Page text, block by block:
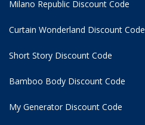
Milano Republic Discount Code
Curtain Wonderland Discount Code
Short Story Discount Code
Bamboo Body Discount Code
My Generator Discount Code